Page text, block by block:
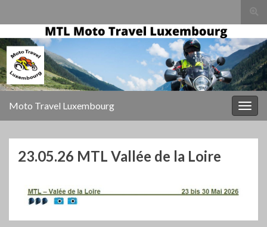
Moto Travel Luxembourg
23.05.26 MTL Vallée de la Loire